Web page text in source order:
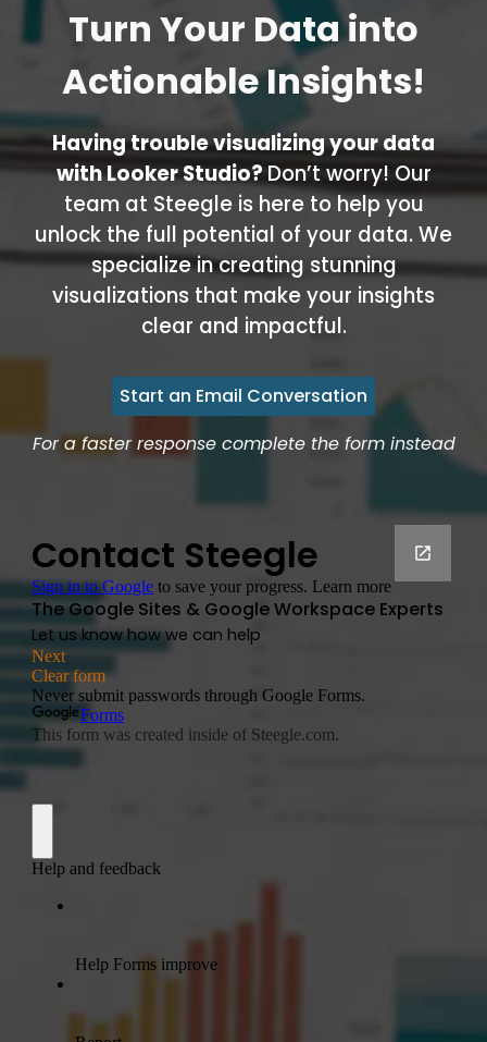
Turn Your Data into
Actionable Insights!
Having trouble visualizing your data
with Looker Studio? Don’t worry! Our
team at Steegle is here to help you
unlock the full potential of your data. We
specialize in creating stunning
visualizations that make your insights
clear and impactful.
Start an Email Conversation
For a faster response complete the form instead